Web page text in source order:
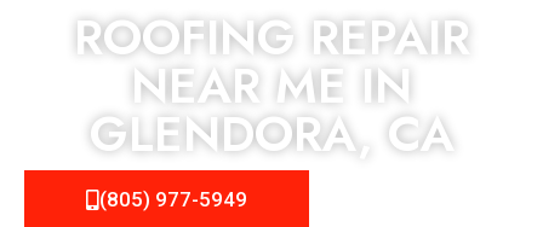
ROOFING REPAIR
NEAR ME IN
GLENDORA, CA
(805) 977-5949